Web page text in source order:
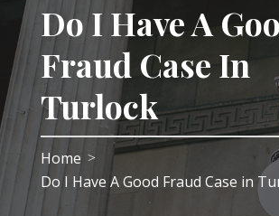
Do I Have A
Fraud Case In
Turlock
Home >
Do I Have A Good Fraud Case in